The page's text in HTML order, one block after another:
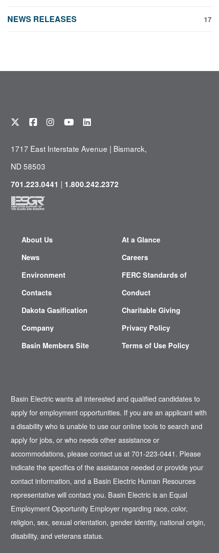
NEWS RELEASES 17
1717 East Interstate Avenue | Bismarck,
ND 58503
701.223.0441 | 1.800.242.2372
About Us
News
Environment
Contacts
Dakota Gasification
Company
Basin Members Site
At a Glance
Careers
FERC Standards of
Conduct
Charitable Giving
Privacy Policy
Terms of Use Policy
Basin Electric wants all interested and qualified candidates to
apply for employment opportunities. If you are an applicant with
a disability who is unable to use our online tools to search and
apply for jobs, or who needs other assistance or
accommodations, please contact us at 701-223-0441. Please
indicate the specifics of the assistance needed or provide your
contact information, and a Basin Electric Human Resources
representative will contact you. Basin Electric is an Equal
Employment Opportunity Employer regarding race, color,
religion, sex, sexual orientation, gender identity, national origin,
disability, and veterans status.